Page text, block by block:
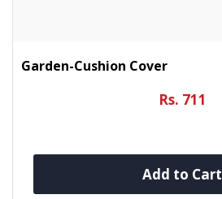
Garden-Cushion Cover
Rs. 711
Add to Cart